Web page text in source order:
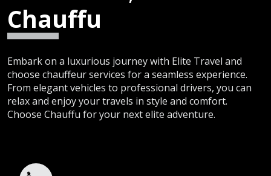
Chauffu
Embark on a luxurious journey with Elite Travel and
choose chauffeur services for a seamless experience.
From elegant vehicles to professional drivers, you can
relax and enjoy your travels in style and comfort.
Choose Chauffu for your next elite adventure.